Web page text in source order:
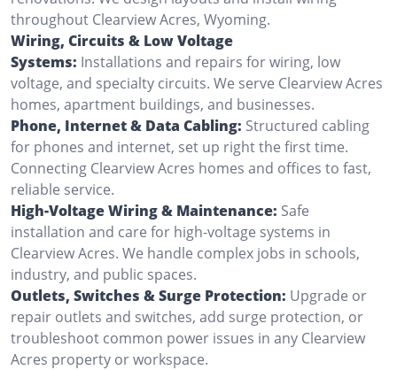
throughout Clearview Acres, Wyoming.
Wiring, Circuits & Low Voltage
Systems: Installations and repairs for wiring, low
voltage, and specialty circuits. We serve Clearview Acres
homes, apartment buildings, and businesses.
Phone, Internet & Data Cabling: Structured cabling
for phones and internet, set up right the first time.
Connecting Clearview Acres homes and offices to fast,
reliable service.
High-Voltage Wiring & Maintenance: Safe
installation and care for high-voltage systems in
Clearview Acres. We handle complex jobs in schools,
industry, and public spaces.
Outlets, Switches & Surge Protection: Upgrade or
repair outlets and switches, add surge protection, or
troubleshoot common power issues in any Clearview
Acres property or workspace.